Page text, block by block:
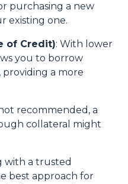
purchasing a new
existing one.
of Credit): With lower
you to borrow
providing a more
recommended, a
collateral might
with a trusted
best approach for